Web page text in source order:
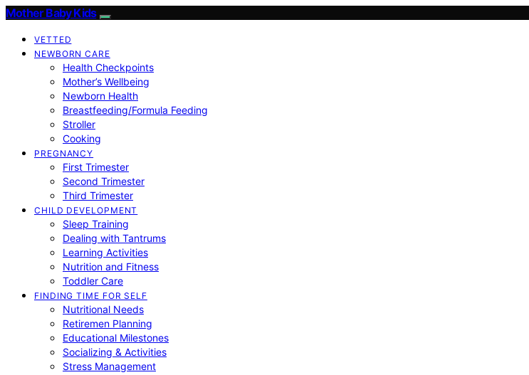
Mother Baby Kids
VETTED
NEWBORN CARE
Health Checkpoints
Mother’s Wellbeing
Newborn Health
Breastfeeding/Formula Feeding
Stroller
Cooking
PREGNANCY
First Trimester
Second Trimester
Third Trimester
CHILD DEVELOPMENT
Sleep Training
Dealing with Tantrums
Learning Activities
Nutrition and Fitness
Toddler Care
FINDING TIME FOR SELF
Nutritional Needs
Retiremen Planning
Educational Milestones
Socializing & Activities
Stress Management